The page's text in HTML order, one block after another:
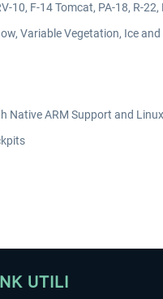
10, F-14 Tomcat, PA-18, R-
Variable Vegetation, Ice and
Native ARM Support and
UTILI